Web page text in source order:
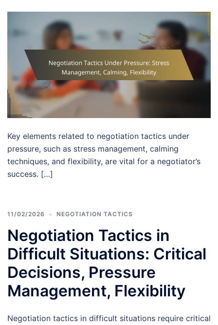
Key elements related to negotiation tactics under
pressure, such as stress management, calming
techniques, and flexibility, are vital for a negotiator’s
success. […]
11/02/2026 NEGOTIATION TACTICS
Negotiation Tactics in
Difficult Situations: Critical
Decisions, Pressure
Management, Flexibility
Negotiation tactics in difficult situations require critical